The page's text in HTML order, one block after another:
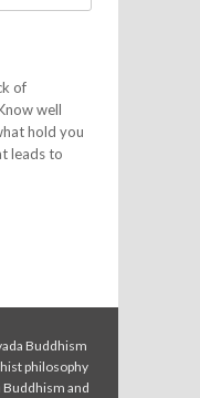
of
well
hold you
leads to
Buddhism
philosophy
and